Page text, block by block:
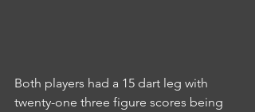
Both players had a 15 dart leg with
twenty-one three figure scores being